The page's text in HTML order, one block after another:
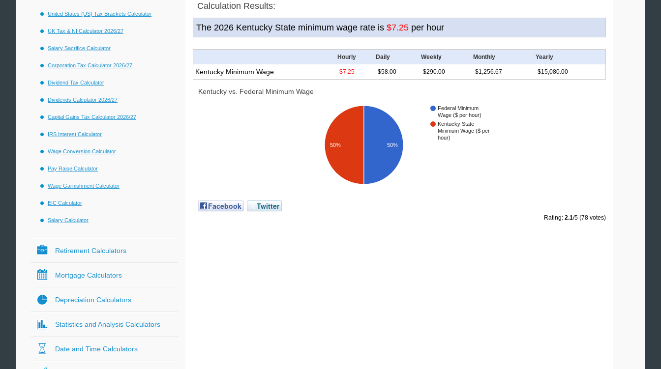
Calculation Results:
The 2026 Kentucky State minimum wage rate is $7.25 per hour
Hourly Daily Weekly Monthly Yearly
Kentucky Minimum Wage $7.25 $58.00 $290.00 $1,256.67 $15,080.00
Kentucky vs. Federal Minimum Wage
Federal Minimum
Wage ($ per hour)
Kentucky State
Minimum Wage ($ per
hour)
50%
50%
Facebook Twitter
Rating: 2.1/5 (78 votes)
United States (US) Tax Brackets Calculator
UK Tax & NI Calculator 2026/27
Salary Sacrifice Calculator
Corporation Tax Calculator 2026/27
Dividend Tax Calculator
Dividends Calculator 2026/27
Capital Gains Tax Calculator 2026/27
IRS Interest Calculator
Wage Conversion Calculator
Pay Raise Calculator
Wage Garnishment Calculator
EIC Calculator
Salary Calculator
Retirement Calculators
Mortgage Calculators
Depreciation Calculators
Statistics and Analysis Calculators
Date and Time Calculators